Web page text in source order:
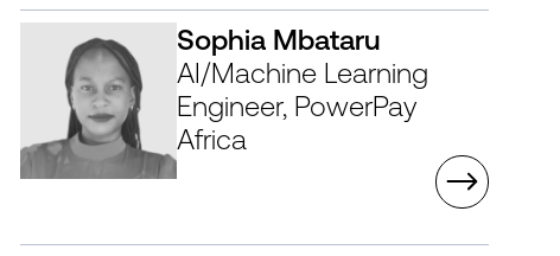
Sophia Mbataru
AI/Machine Learning
Engineer, PowerPay
Africa